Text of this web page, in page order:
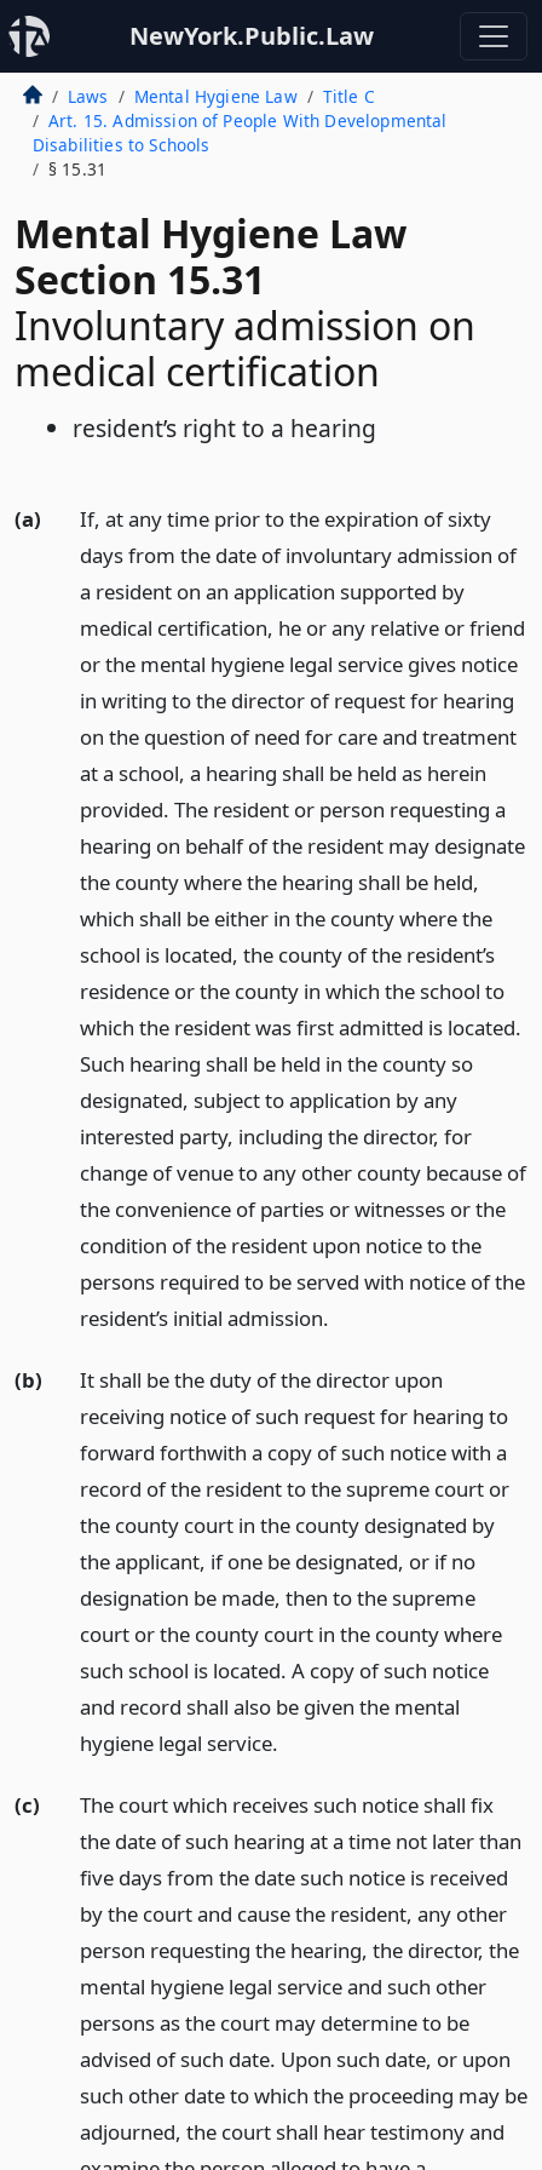
NewYork.Public.Law
Laws Mental Hygiene Law
Title C
Art. 15. Admission of People With Developmental
Disabilities to Schools
§ 15.31
Mental Hygiene Law
Section 15.31
Involuntary admission on
medical certification
resident’s right to a hearing
(a)
If, at any time prior to the expiration of sixty
days from the date of involuntary admission of
a resident on an application supported by
medical certification, he or any relative or friend
or the mental hygiene legal service gives notice
in writing to the director of request for hearing
on the question of need for care and treatment
at a school, a hearing shall be held as herein
provided. The resident or person requesting a
hearing on behalf of the resident may designate
the county where the hearing shall be held,
which shall be either in the county where the
school is located, the county of the resident’s
residence or the county in which the school to
which the resident was first admitted is located.
Such hearing shall be held in the county so
designated, subject to application by any
interested party, including the director, for
change of venue to any other county because of
the convenience of parties or witnesses or the
condition of the resident upon notice to the
persons required to be served with notice of the
resident’s initial admission.
(b)
It shall be the duty of the director upon
receiving notice of such request for hearing to
forward forthwith a copy of such notice with a
record of the resident to the supreme court or
the county court in the county designated by
the applicant, if one be designated, or if no
designation be made, then to the supreme
court or the county court in the county where
such school is located. A copy of such notice
and record shall also be given the mental
hygiene legal service.
(c)
The court which receives such notice shall fix
the date of such hearing at a time not later than
five days from the date such notice is received
by the court and cause the resident, any other
person requesting the hearing, the director, the
mental hygiene legal service and such other
persons as the court may determine to be
advised of such date. Upon such date, or upon
such other date to which the proceeding may be
adjourned, the court shall hear testimony and